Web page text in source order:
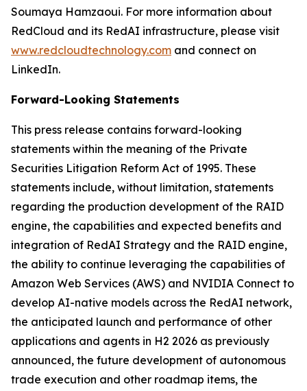
Soumaya Hamzaoui. For more information about
RedCloud and its RedAI infrastructure, please visit
www.redcloudtechnology.com and connect on
LinkedIn.
Forward-Looking Statements
This press release contains forward-looking
statements within the meaning of the Private
Securities Litigation Reform Act of 1995. These
statements include, without limitation, statements
regarding the production development of the RAID
engine, the capabilities and expected benefits and
integration of RedAI Strategy and the RAID engine,
the ability to continue leveraging the capabilities of
Amazon Web Services (AWS) and NVIDIA Connect to
develop AI-native models across the RedAI network,
the anticipated launch and performance of other
applications and agents in H2 2026 as previously
announced, the future development of autonomous
trade execution and other roadmap items, the